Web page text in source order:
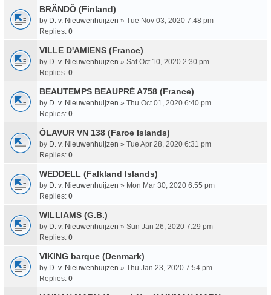
BRÄNDÖ (Finland)
by D. v. Nieuwenhuijzen » Tue Nov 03, 2020 7:48 pm
Replies: 0
VILLE D'AMIENS (France)
by D. v. Nieuwenhuijzen » Sat Oct 10, 2020 2:30 pm
Replies: 0
BEAUTEMPS BEAUPRÉ A758 (France)
by D. v. Nieuwenhuijzen » Thu Oct 01, 2020 6:40 pm
Replies: 0
ÓLAVUR VN 138 (Faroe Islands)
by D. v. Nieuwenhuijzen » Tue Apr 28, 2020 6:31 pm
Replies: 0
WEDDELL (Falkland Islands)
by D. v. Nieuwenhuijzen » Mon Mar 30, 2020 6:55 pm
Replies: 0
WILLIAMS (G.B.)
by D. v. Nieuwenhuijzen » Sun Jan 26, 2020 7:29 pm
Replies: 0
VIKING barque (Denmark)
by D. v. Nieuwenhuijzen » Thu Jan 23, 2020 7:54 pm
Replies: 0